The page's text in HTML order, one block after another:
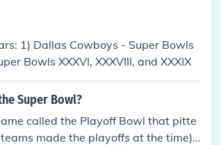
1) Dallas Cowboys - Super Bowls
Bowls XXXVI, XXXVIII, and XXXIX
Super Bowl?
called the Playoff Bowl that pitte
made the playoffs at the time).